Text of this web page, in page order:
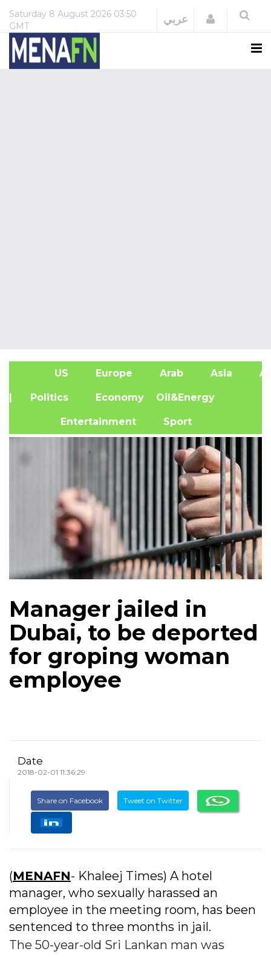
Saturday 8 August 2026 03:50
GMT
عربي Login
US Europe Arab Asia
| Politics Economy Oil&Energy
Entertainment Sport
Manager jailed in
Dubai, to be deported
for groping woman
employee
Date
2018-02-01 11:36:29
Share on Facebook Tweet on Twitter
(MENAFN- Khaleej Times) A hotel
manager, who sexually harassed an
employee in the meeting room, has been
sentenced to three months in jail.
The 50-year-old Sri Lankan man was